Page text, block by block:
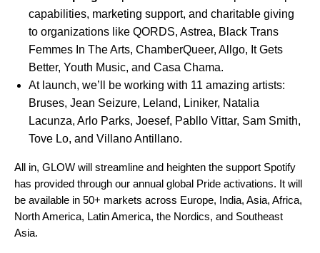
capabilities, marketing support, and charitable giving
to organizations like QORDS, Astrea, Black Trans
Femmes In The Arts, ChamberQueer, Allgo, It Gets
Better, Youth Music, and Casa Chama.
At launch, we’ll be working with 11 amazing artists:
Bruses, Jean Seizure, Leland, Liniker, Natalia
Lacunza, Arlo Parks, Joesef, Pabllo Vittar, Sam Smith,
Tove Lo, and Villano Antillano.
All in, GLOW will streamline and heighten the support Spotify
has provided through our annual global Pride activations. It will
be available in 50+ markets across Europe, India, Asia, Africa,
North America, Latin America, the Nordics, and Southeast
Asia.